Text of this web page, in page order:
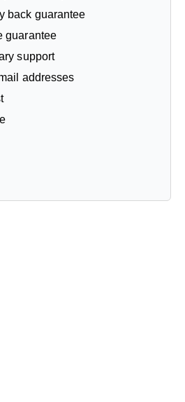
back guarantee
guarantee
support
addresses